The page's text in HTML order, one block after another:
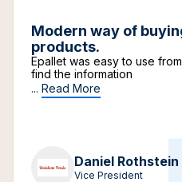
Modern way of
products.
Epallet was easy to use
find the information
... Read More
Daniel Rothstein
Vice President